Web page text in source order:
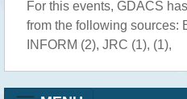
For this events, GDACS
from the following sources:
INFORM (2), JRC (1), (1),